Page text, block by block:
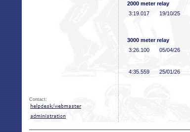
2000 meter relay
3:19 .017 19/10/25
3000 meter relay
3:26 .100 05/04/26
4:35 .559 25/01/26
Contact: